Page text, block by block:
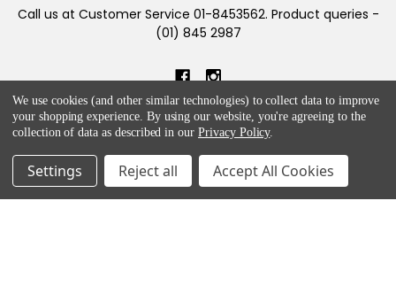
Call us at Customer Service 01-8453562. Product queries -
(01) 845 2987
NAVIGATE
BRANDS
CATEGORIES
APPLIANCES
LAUNDRY
We use cookies (and other similar technologies) to collect data to improve
your shopping experience. By using our website, you're agreeing to the
collection of data as described in ourPrivacy Policy.
Settings Reject all Accept All Cookies